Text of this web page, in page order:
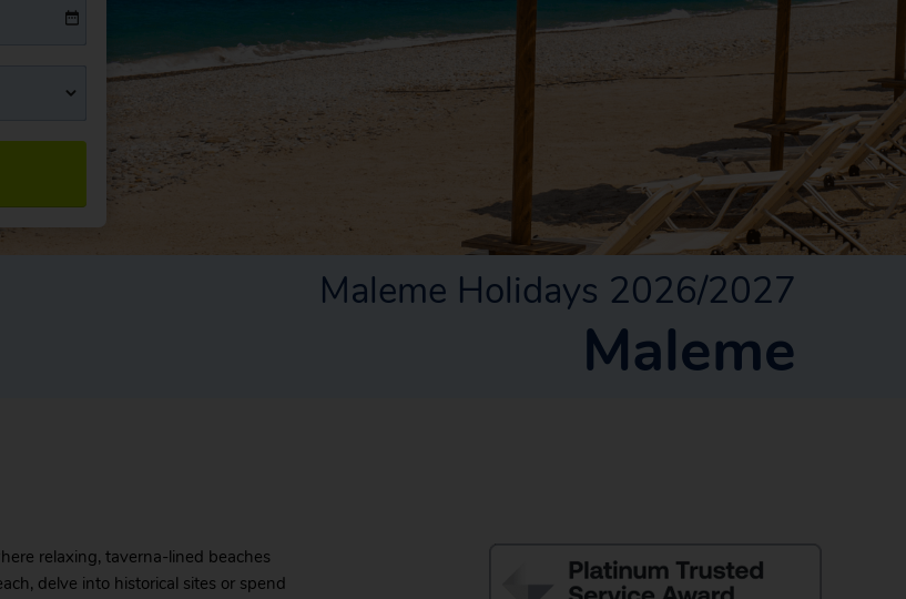
Maleme Holidays 2026/2027
Maleme
relaxing, taverna-lined beaches
delve into historical sites or spend